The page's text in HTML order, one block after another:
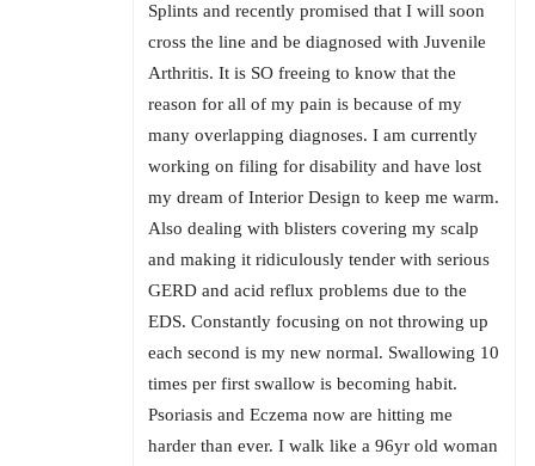
Splints and recently promised that I will soon
cross the line and be diagnosed with Juvenile
Arthritis. It is SO freeing to know that the
reason for all of my pain is because of my
many overlapping diagnoses. I am currently
working on filing for disability and have lost
my dream of Interior Design to keep me warm.
Also dealing with blisters covering my scalp
and making it ridiculously tender with serious
GERD and acid reflux problems due to the
EDS. Constantly focusing on not throwing up
each second is my new normal. Swallowing 10
times per first swallow is becoming habit.
Psoriasis and Eczema now are hitting me
harder than ever. I walk like a 96yr old woman